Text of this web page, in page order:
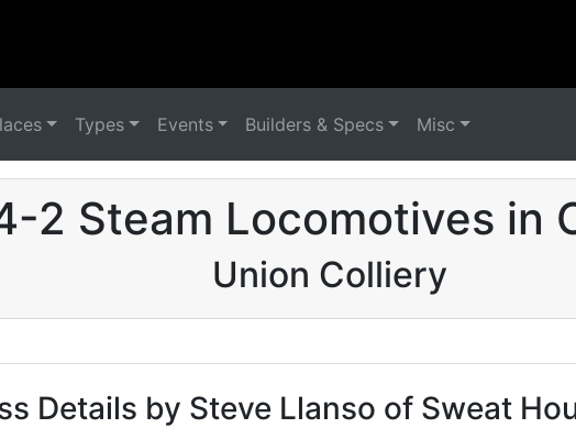
Types Events Builders & Specs Misc
2 Steam Locomotives in
Union Colliery
Details by Steve Llanso of Sweat